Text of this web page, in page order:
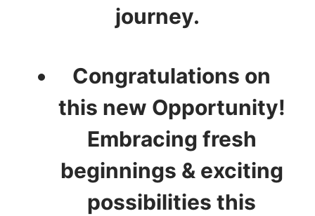
journey.
Congratulations on
this new Opportunity!
Embracing fresh
beginnings & exciting
possibilities this